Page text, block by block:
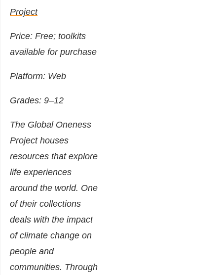
Project
Price: Free; toolkits
available for purchase
Platform: Web
Grades: 9–12
The Global Oneness
Project houses
resources that explore
life experiences
around the world. One
of their collections
deals with the impact
of climate change on
people and
communities. Through